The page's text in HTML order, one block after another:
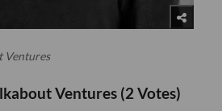
Ventures
Ventures (2 Votes)